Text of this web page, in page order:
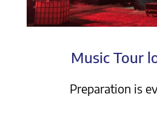
Music Tour
Preparation is